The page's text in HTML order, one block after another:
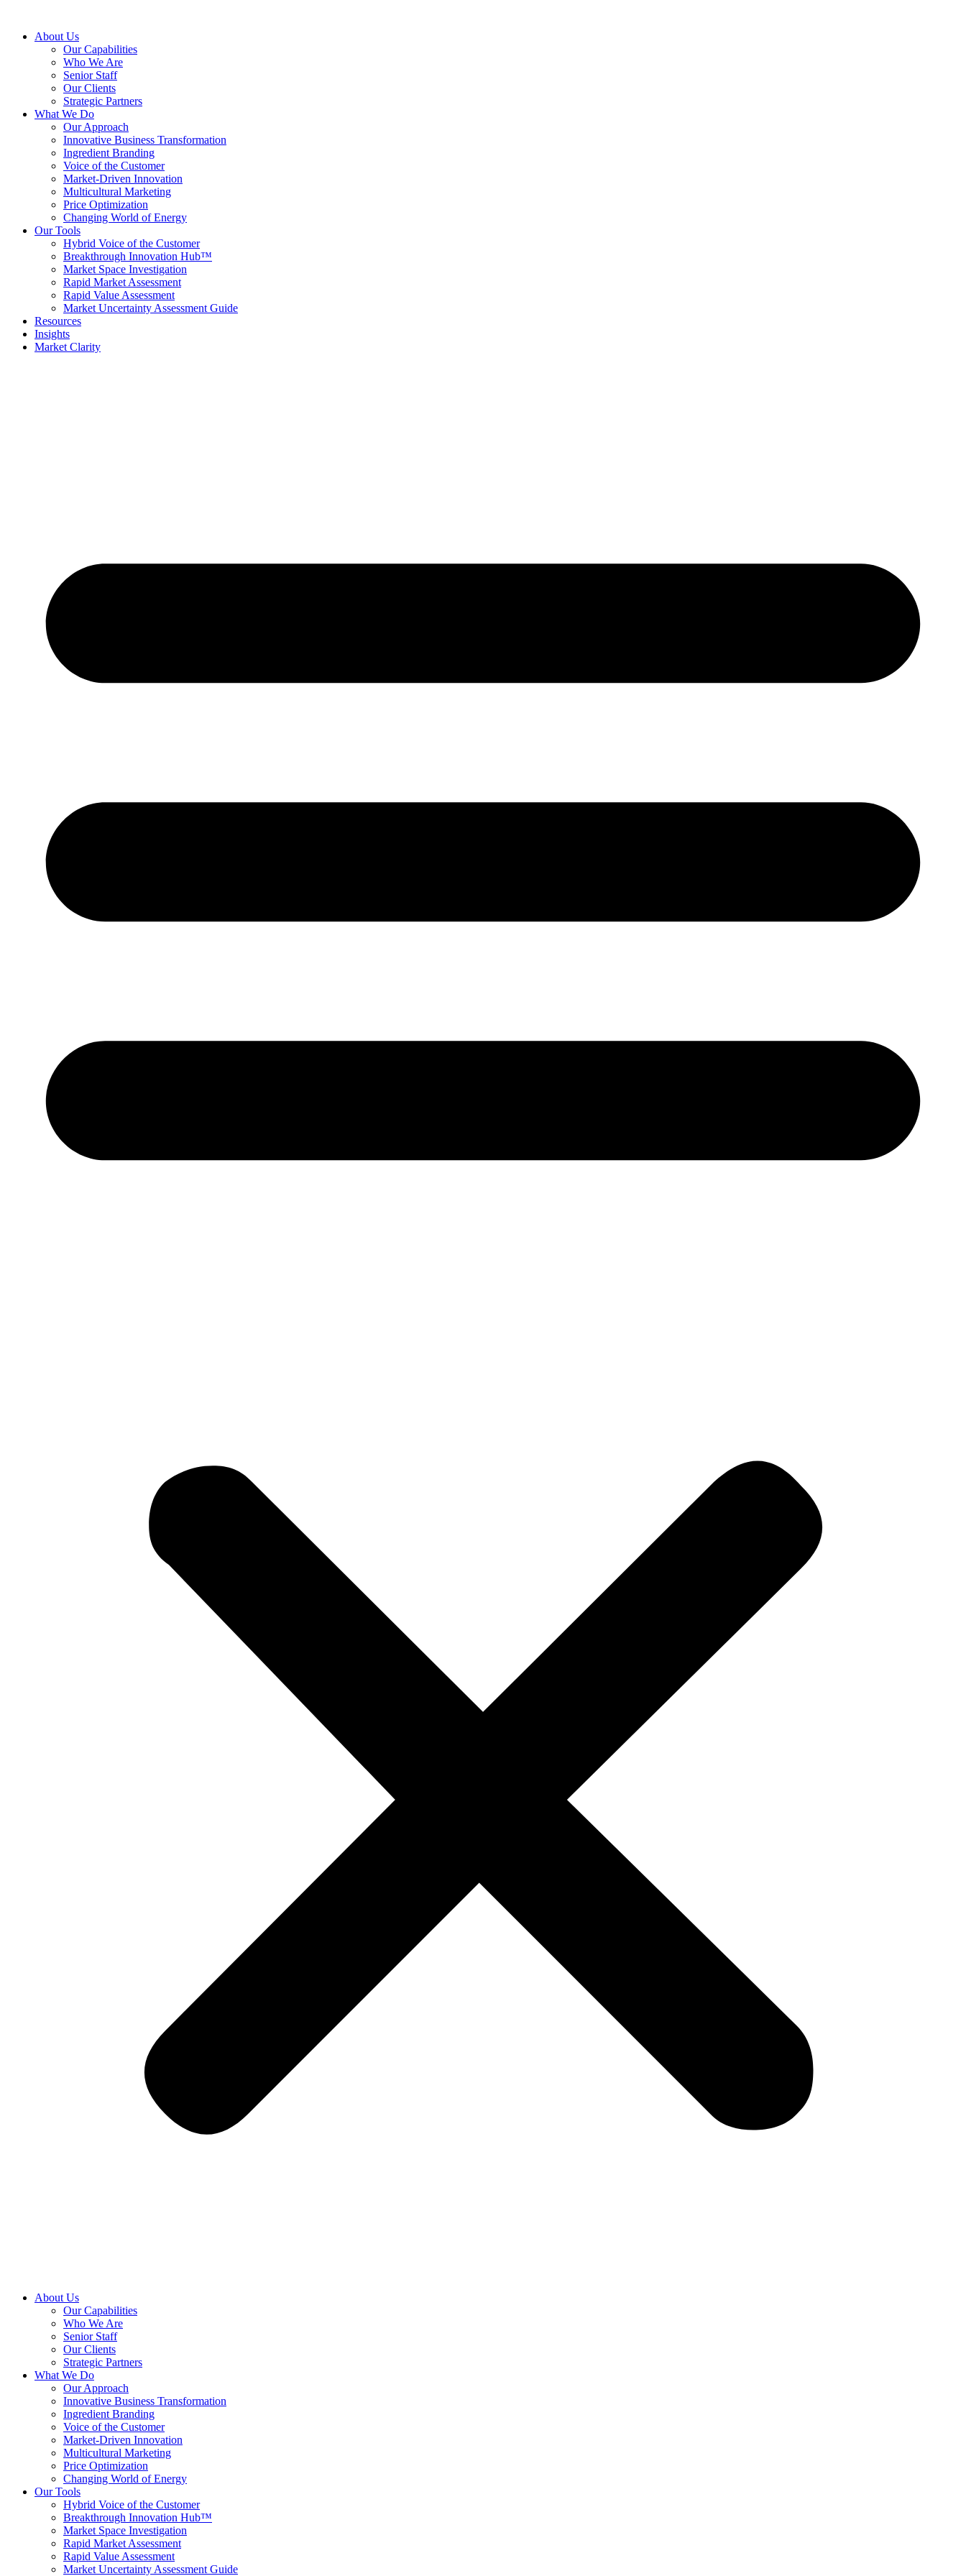
About Us
Our Capabilities
Who We Are
Senior Staff
Our Clients
Strategic Partners
What We Do
Our Approach
Innovative Business Transformation
Ingredient Branding
Voice of the Customer
Market-Driven Innovation
Multicultural Marketing
Price Optimization
Changing World of Energy
Our Tools
Hybrid Voice of the Customer
Breakthrough Innovation Hub™
Market Space Investigation
Rapid Market Assessment
Rapid Value Assessment
Market Uncertainty Assessment Guide
Resources
Insights
Market Clarity
About Us
Our Capabilities
Who We Are
Senior Staff
Our Clients
Strategic Partners
What We Do
Our Approach
Innovative Business Transformation
Ingredient Branding
Voice of the Customer
Market-Driven Innovation
Multicultural Marketing
Price Optimization
Changing World of Energy
Our Tools
Hybrid Voice of the Customer
Breakthrough Innovation Hub™
Market Space Investigation
Rapid Market Assessment
Rapid Value Assessment
Market Uncertainty Assessment Guide